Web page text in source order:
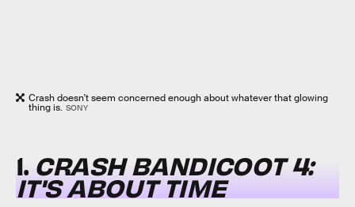
Crash doesn't seem concerned enough about whatever that glowing
thing is. SONY
1. CRASH BANDICOOT 4:
IT'S ABOUT TIME